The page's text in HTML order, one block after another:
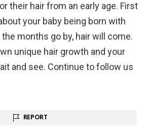
their hair from an early age. First
your baby being born with
the months go by, hair will come.
unique hair growth and your
and see. Continue to follow us
REPORT